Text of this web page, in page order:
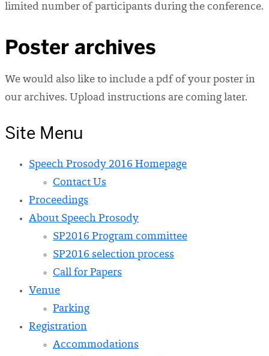
limited number of participants during the conference.
Poster archives
We would also like to include a pdf of your poster in
our archives. Upload instructions are coming later.
Site Menu
Speech Prosody 2016 Homepage
Contact Us
Proceedings
About Speech Prosody
SP2016 Program committee
SP2016 selection process
Call for Papers
Venue
Parking
Registration
Accommodations